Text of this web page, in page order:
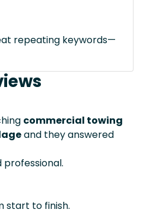
repeating keywords—
commercial towing
and they answered
professional.
start to finish.